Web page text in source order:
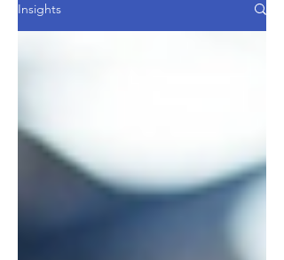
Insights